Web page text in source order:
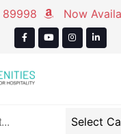
89998 Now